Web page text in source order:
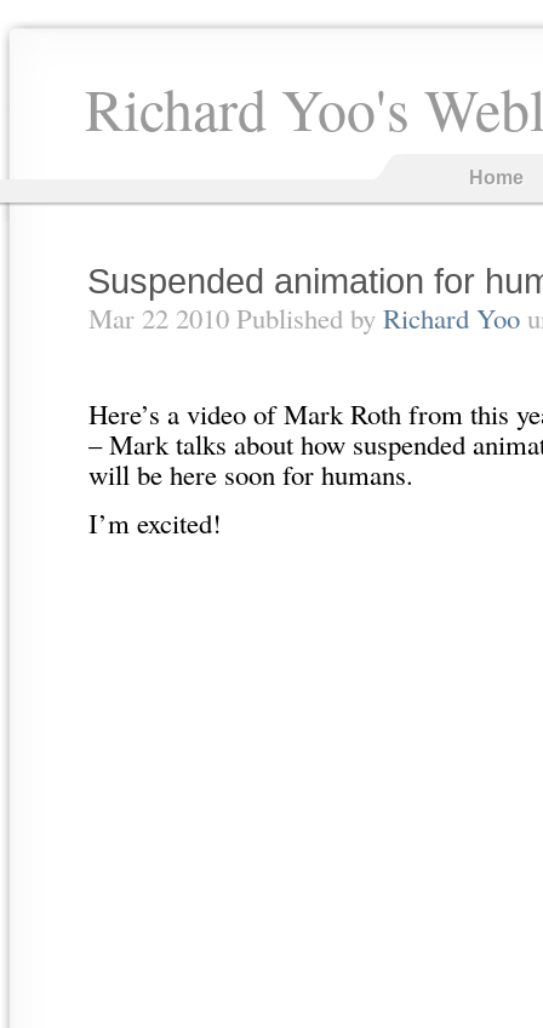
Richard Yoo's
Home
Suspended animation for
Mar 22 2010 Published by Richard Yoo
Here’s a video of Mark Roth from this
– Mark talks about how suspended
will be here soon for humans.
I’m excited!